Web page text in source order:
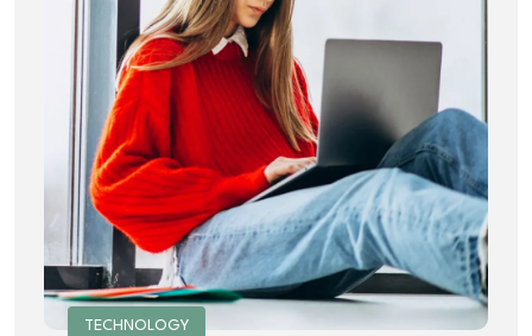
TECHNOLOGY